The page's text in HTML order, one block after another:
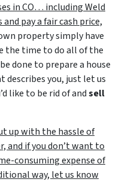
in CO… including Weld
pay a fair cash price,
property simply have
the time to do all of the
done to prepare a house
you, just let us
like to be rid of andsell
up with the hassle of
and if you don’t want to
consuming expense of
way, let us know